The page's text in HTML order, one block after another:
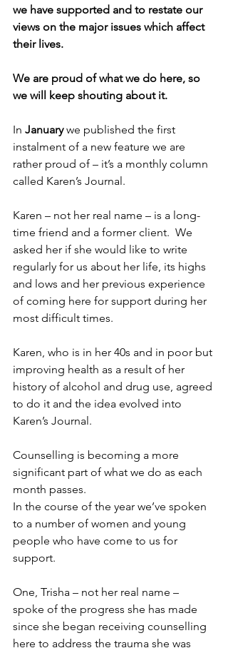
we have supported and to restate our
views on the major issues which affect
their lives.
We are proud of what we do here, so
we will keep shouting about it.
In January we published the first
instalment of a new feature we are
rather proud of – it’s a monthly column
called Karen’s Journal.
Karen – not her real name – is a long-
time friend and a former client. We
asked her if she would like to write
regularly for us about her life, its highs
and lows and her previous experience
of coming here for support during her
most difficult times.
Karen, who is in her 40s and in poor but
improving health as a result of her
history of alcohol and drug use, agreed
to do it and the idea evolved into
Karen’s Journal.
Counselling is becoming a more
significant part of what we do as each
month passes.
In the course of the year we’ve spoken
to a number of women and young
people who have come to us for
support.
One, Trisha – not her real name –
spoke of the progress she has made
since she began receiving counselling
here to address the trauma she was